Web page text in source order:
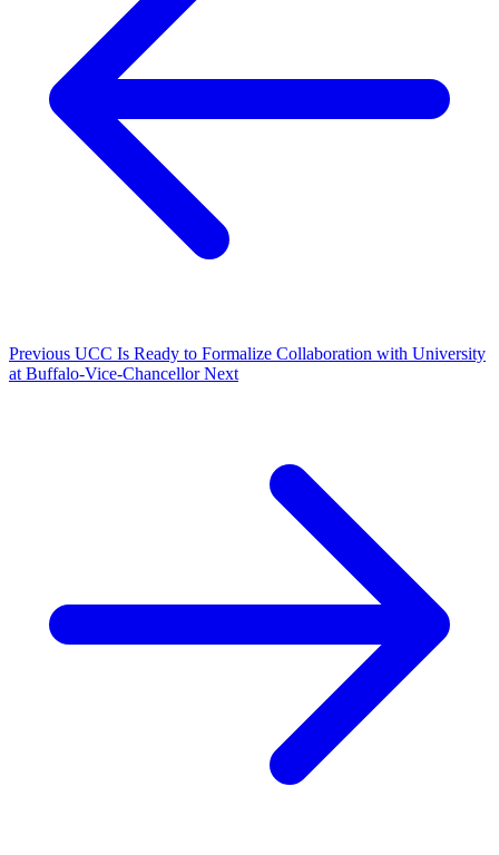
Previous UCC Is Ready to Formalize Collaboration with University
at Buffalo-Vice-ChancellorNext